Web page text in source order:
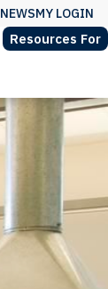
NEWSMY LOGIN
Resources For